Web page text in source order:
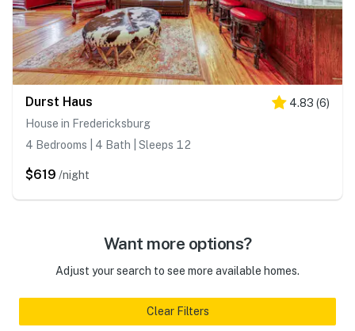
Durst Haus 4.83 (6)
House in Fredericksburg
4 Bedrooms | 4 Bath | Sleeps 12
$619 /night
Want more options?
Adjust your search to see more available homes.
Clear Filters